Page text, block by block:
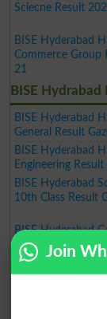
Sciecne Result
BISE Hyderabad
Commerce Group
21
BISE Hydrabad
BISE Hyderabad
General Result
BISE Hyderabad
Engineering
BISE Hyderabad
10th Class Result
BISE Hyderabad
10th Class Supply
2019-2020
BISE Hyderabad
Annual Exam
Join